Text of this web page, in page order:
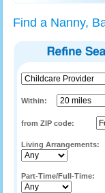
Find a Nanny,
Within:
from ZIP code:
Living Arrangements:
Part-Time/Full-Time: